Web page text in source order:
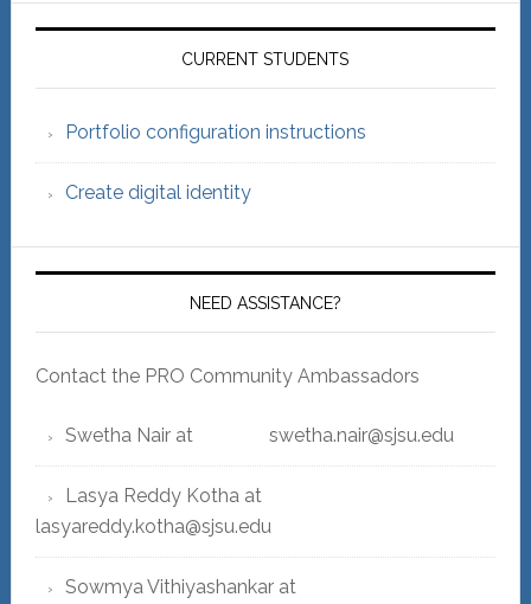
Primary
CURRENT STUDENTS
Portfolio configuration instructions
Create digital identity
NEED ASSISTANCE?
Contact the PRO Community Ambassadors
Swetha Nair at swetha.nair@sjsu.edu
Lasya Reddy Kotha at
lasyareddy.kotha@sjsu.edu
Sowmya Vithiyashankar at